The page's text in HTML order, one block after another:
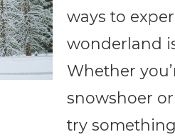
ways to
wonderland
Whether
snowshoer
try